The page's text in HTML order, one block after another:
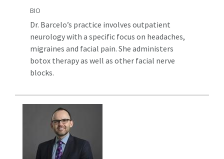
BIO
Dr. Barcelo’s practice involves outpatient
neurology with a specific focus on headaches,
migraines and facial pain. She administers
botox therapy as well as other facial nerve
blocks.